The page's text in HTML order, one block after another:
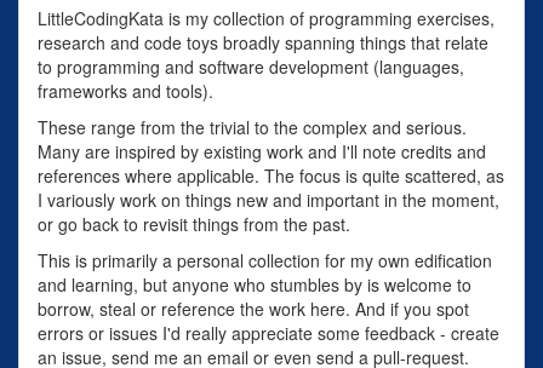
LittleCodingKata is my collection of programming exercises,
research and code toys broadly spanning things that relate
to programming and software development (languages,
frameworks and tools).
These range from the trivial to the complex and serious.
Many are inspired by existing work and I'll note credits and
references where applicable. The focus is quite scattered, as
I variously work on things new and important in the moment,
or go back to revisit things from the past.
This is primarily a personal collection for my own edification
and learning, but anyone who stumbles by is welcome to
borrow, steal or reference the work here. And if you spot
errors or issues I'd really appreciate some feedback - create
an issue, send me an email or even send a pull-request.